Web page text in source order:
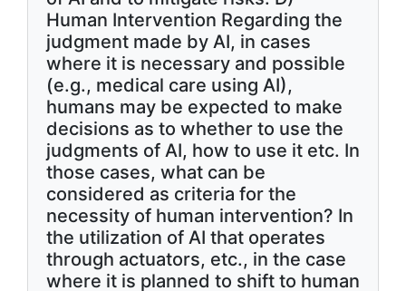
Human Intervention Regarding the
judgment made by AI, in cases
where it is necessary and possible
(e.g., medical care using AI),
humans may be expected to make
decisions as to whether to use the
judgments of AI, how to use it etc. In
those cases, what can be
considered as criteria for the
necessity of human intervention? In
the utilization of AI that operates
through actuators, etc., in the case
where it is planned to shift to human